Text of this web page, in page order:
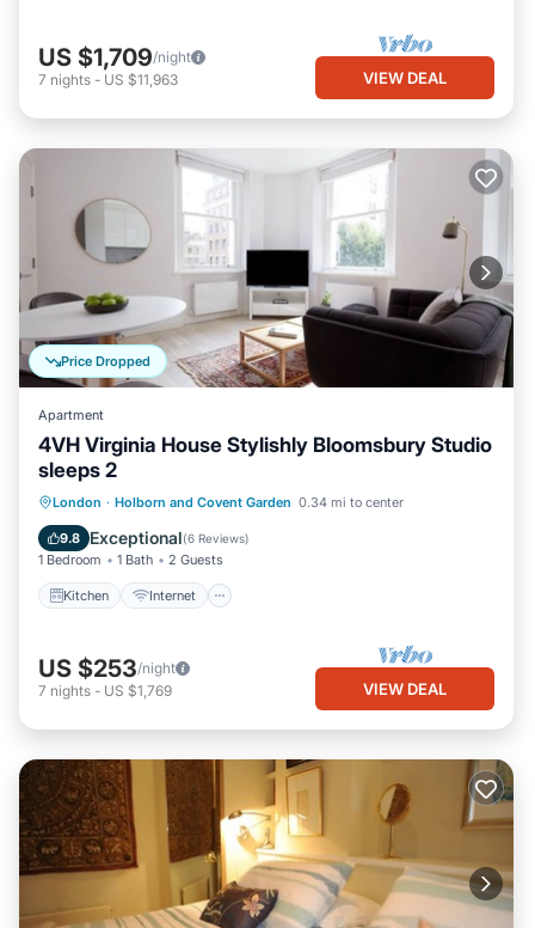
US $1,709/night
7 nights - US $11,963 VIEW DEAL
Price Dropped
Apartment
4VH Virginia House Stylishly Bloomsbury Studio
sleeps 2
London · Holborn and Covent Garden 0.34 mi to center
9.8 Exceptional(6 Reviews)
1 Bedroom 1 Bath 2 Guests
Kitchen Internet
Kitchen Internet
Child Friendly
Laundry
US $253/night
7 nights - US $1,769 VIEW DEAL